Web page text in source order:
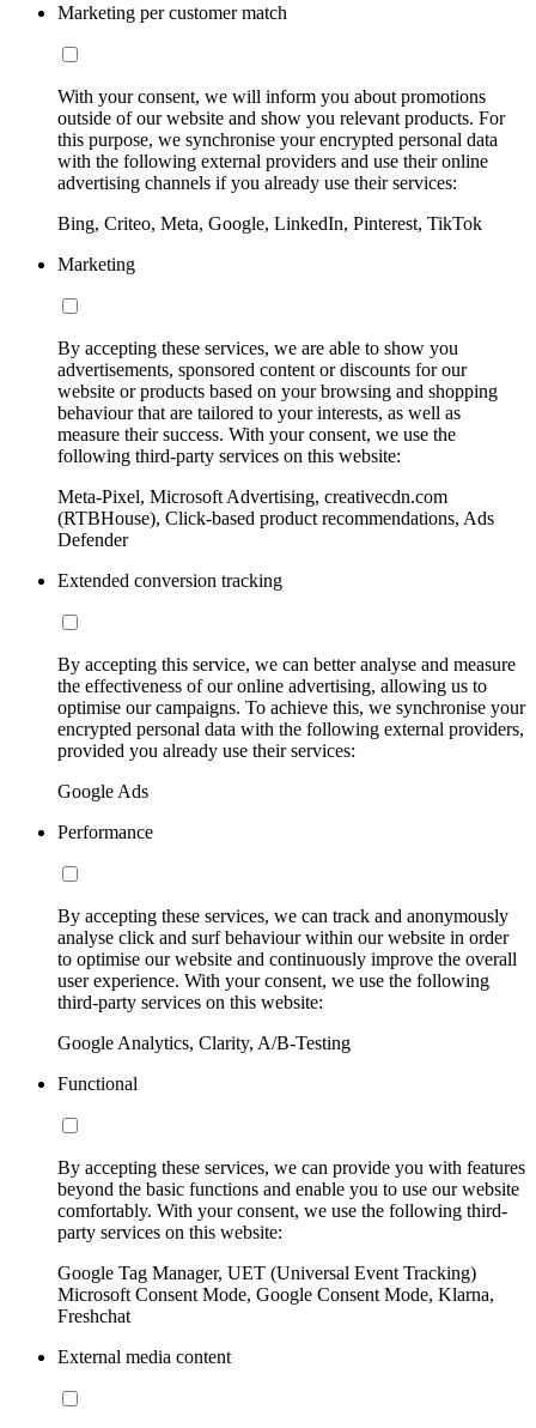
Marketing per customer match
With your consent, we will inform you about promotions
outside of our website and show you relevant products. For
this purpose, we synchronise your encrypted personal data
with the following external providers and use their online
advertising channels if you already use their services:
Bing, Criteo, Meta, Google, LinkedIn, Pinterest, TikTok
Marketing
By accepting these services, we are able to show you
advertisements, sponsored content or discounts for our
website or products based on your browsing and shopping
behaviour that are tailored to your interests, as well as
measure their success. With your consent, we use the
following third-party services on this website:
Meta-Pixel, Microsoft Advertising, creativecdn.com
(RTBHouse), Click-based product recommendations, Ads
Defender
Extended conversion tracking
By accepting this service, we can better analyse and measure
the effectiveness of our online advertising, allowing us to
optimise our campaigns. To achieve this, we synchronise your
encrypted personal data with the following external providers,
provided you already use their services:
Google Ads
Performance
By accepting these services, we can track and anonymously
analyse click and surf behaviour within our website in order
to optimise our website and continuously improve the overall
user experience. With your consent, we use the following
third-party services on this website:
Google Analytics, Clarity, A/B-Testing
Functional
By accepting these services, we can provide you with features
beyond the basic functions and enable you to use our website
comfortably. With your consent, we use the following third-
party services on this website:
Google Tag Manager, UET (Universal Event Tracking)
Microsoft Consent Mode, Google Consent Mode, Klarna,
Freshchat
External media content